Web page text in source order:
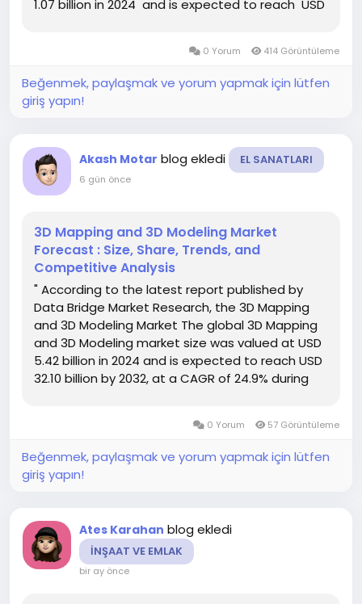
1.07 billion in 2024 and is expected to reach USD
0 Yorum 414 Görüntüleme
Beğenmek, paylaşmak ve yorum yapmak için lütfen
giriş yapın!
Akash Motar blog ekledi EL SANATLARI
6 gün önce
3D Mapping and 3D Modeling Market
Forecast : Size, Share, Trends, and
Competitive Analysis
" According to the latest report published by
Data Bridge Market Research, the 3D Mapping
and 3D Modeling Market The global 3D Mapping
and 3D Modeling market size was valued at USD
5.42 billion in 2024 and is expected to reach USD
32.10 billion by 2032, at a CAGR of 24.9% during
0 Yorum 57 Görüntüleme
Beğenmek, paylaşmak ve yorum yapmak için lütfen
giriş yapın!
Ates Karahan blog ekledi
İNŞAAT VE EMLAK
bir ay önce